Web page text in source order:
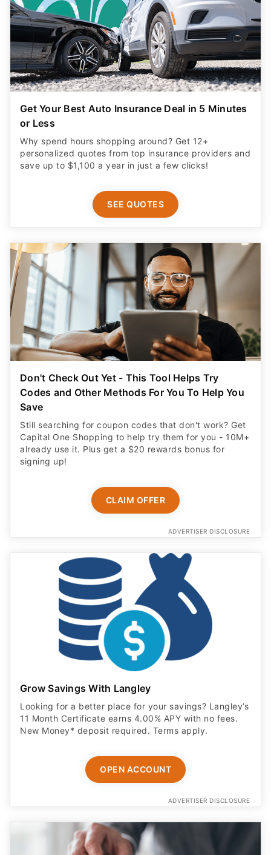
Get Your Best Auto Insurance Deal in 5 Minutes
or Less
Why spend hours shopping around? Get 12+
personalized quotes from top insurance providers and
save up to $1,100 a year in just a few clicks!
SEE QUOTES
Don't Check Out Yet - This Tool Helps Try
Codes and Other Methods For You To Help You
Save
Still searching for coupon codes that don't work? Get
Capital One Shopping to help try them for you - 10M+
already use it. Plus get a $20 rewards bonus for
signing up!
CLAIM OFFER
ADVERTISER DISCLOSURE
Grow Savings With Langley
Looking for a better place for your savings? Langley’s
11 Month Certificate earns 4.00% APY with no fees.
New Money* deposit required. Terms apply.
OPEN ACCOUNT
ADVERTISER DISCLOSURE